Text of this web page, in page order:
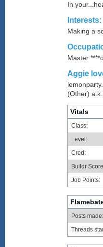
In
Interests:
Making a
Master
Aggie
(Other)
Vitals
Class:
Level:
Cred:
Buildr
Job Points:
Posts made:
Threads